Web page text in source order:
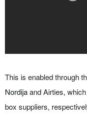
This is enabled through
Nordijaand Airties,
box suppliers,